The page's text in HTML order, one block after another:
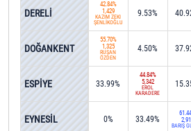
42.84%
1,429
KAZIM ZEKİ
ŞENLİKOĞLU
9.53%
55.70%
1,325
RÜŞAN
ÖZDEN
4.50%
33.99%
44.84%
5,342
EROL
KARADERE
0% 33.49%
BARIŞ
DERELİ
DOĞANKENT
ESPİYE
EYNESİL